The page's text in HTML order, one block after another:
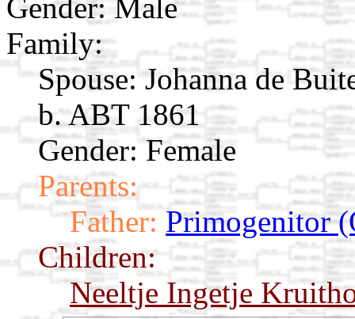
Gender: Male
Family:
Spouse: Johanna de
b. ABT 1861
Gender: Female
Parents:
Father: Primogenitor
Children:
Neeltje Ingetje